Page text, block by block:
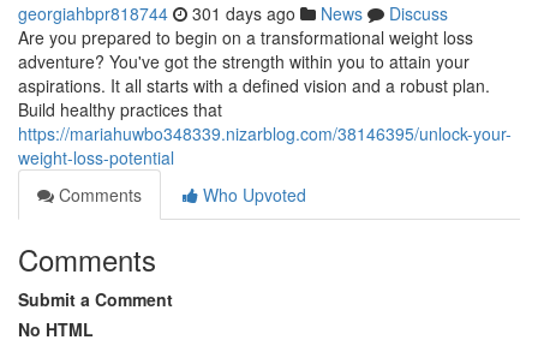
georgiahbpr818744 301 days ago News
Discuss
Are you prepared to begin on a transformational weight loss
adventure? You've got the strength within you to attain your
aspirations. It all starts with a defined vision and a robust plan.
Build healthy practices that
https://mariahuwbo348339.nizarblog.com/38146395/unlock-your-
weight-loss-potential
Comments
Who Upvoted
Comments
Submit a Comment
No HTML